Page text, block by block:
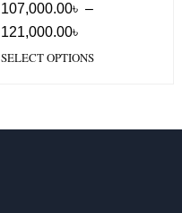
107,000.00৳ –
121,000.00৳
SELECT OPTIONS